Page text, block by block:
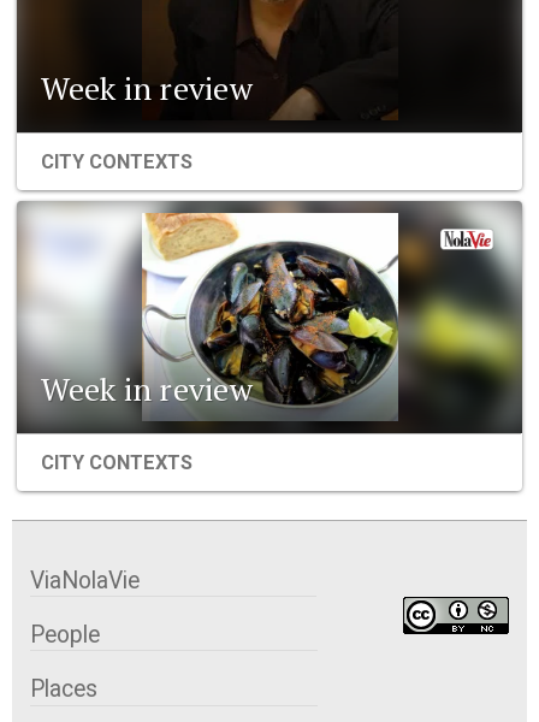
Week in review
CITY CONTEXTS
Week in review
CITY CONTEXTS
ViaNolaVie
People
Places